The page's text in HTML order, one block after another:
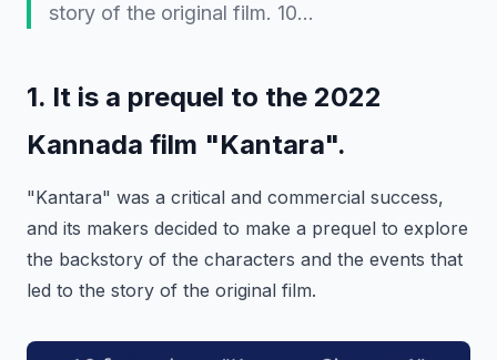
story of the original film. 10…
1. It is a prequel to the 2022
Kannada film "Kantara".
"Kantara" was a critical and commercial success,
and its makers decided to make a prequel to explore
the backstory of the characters and the events that
led to the story of the original film.